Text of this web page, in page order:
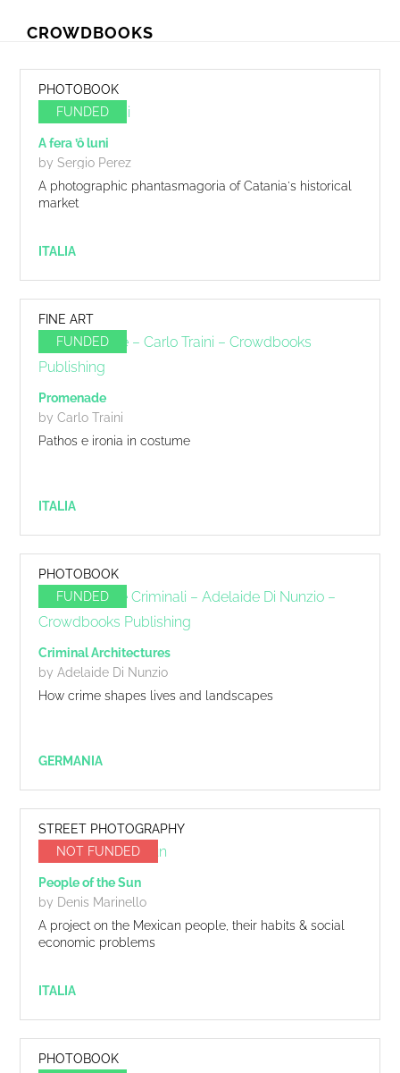
navigation
content
CROWDBOOKS
PHOTOBOOK
FUNDED
A fera ’ô luni
by Sergio Perez
A photographic phantasmagoria of Catania's historical
market
ITALIA
FINE ART
FUNDED
Promenade
by Carlo Traini
Pathos e ironia in costume
ITALIA
PHOTOBOOK
FUNDED
Criminal Architectures
by Adelaide Di Nunzio
How crime shapes lives and landscapes
GERMANIA
STREET PHOTOGRAPHY
NOT FUNDED
People of the Sun
by Denis Marinello
A project on the Mexican people, their habits & social
economic problems
ITALIA
PHOTOBOOK